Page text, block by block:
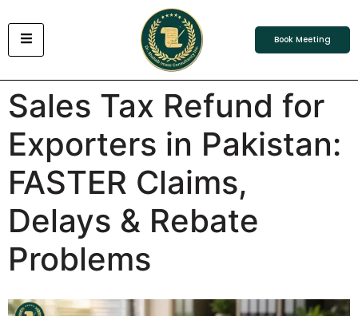
Book Meeting
Sales Tax Refund for
Exporters in Pakistan:
FASTER Claims,
Delays & Rebate
Problems